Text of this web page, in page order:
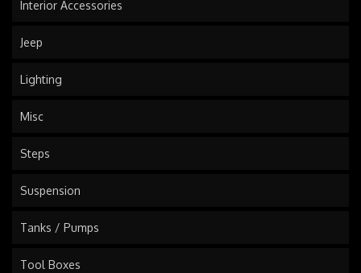
Interior Accessories
Jeep
Lighting
Misc
Steps
Suspension
Tanks / Pumps
Tool Boxes